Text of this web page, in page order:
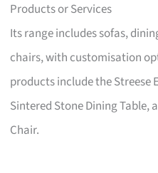
Products or Services
Its range includes sofas,
chairs, with customisation
products include the Streese
Sintered Stone Dining Table,
Chair.